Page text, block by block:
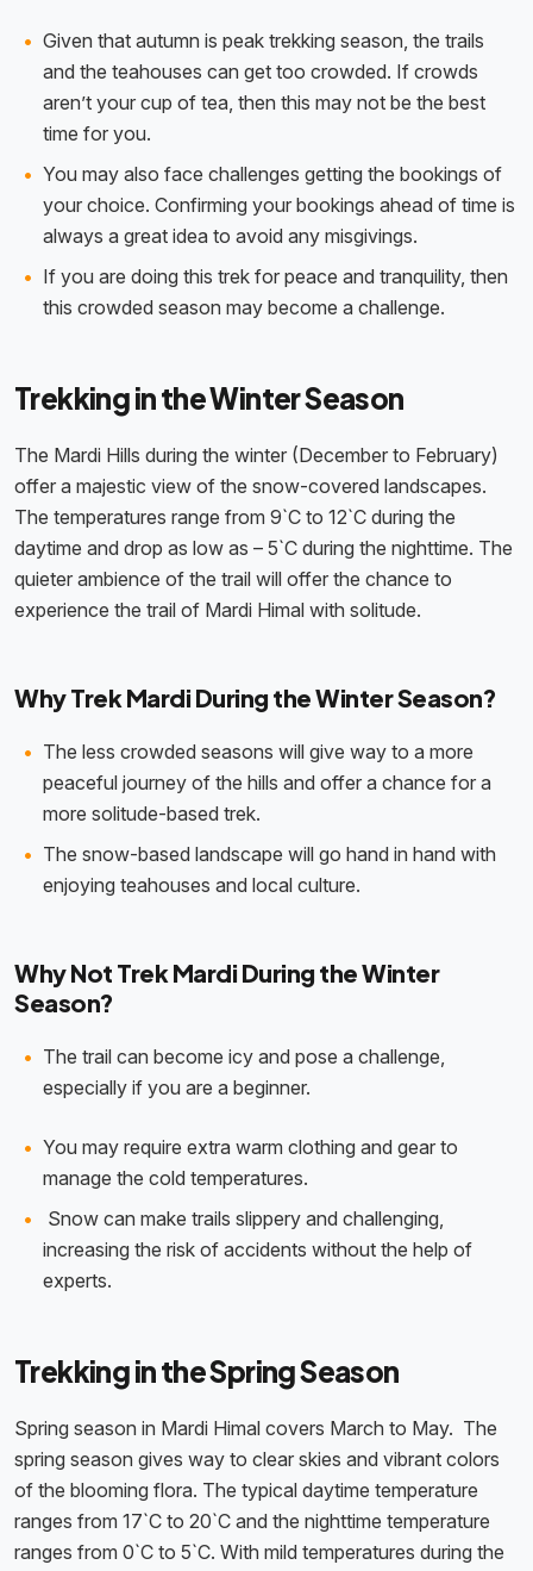
Given that autumn is peak trekking season, the trails
and the teahouses can get too crowded. If crowds
aren’t your cup of tea, then this may not be the best
time for you.
You may also face challenges getting the bookings of
your choice. Confirming your bookings ahead of time is
always a great idea to avoid any misgivings.
If you are doing this trek for peace and tranquility, then
this crowded season may become a challenge.
Trekking in the Winter Season
The Mardi Hills during the winter (December to February)
offer a majestic view of the snow-covered landscapes.
The temperatures range from 9`C to 12`C during the
daytime and drop as low as – 5`C during the nighttime. The
quieter ambience of the trail will offer the chance to
experience the trail of Mardi Himal with solitude.
Why Trek Mardi During the Winter Season?
The less crowded seasons will give way to a more
peaceful journey of the hills and offer a chance for a
more solitude-based trek.
The snow-based landscape will go hand in hand with
enjoying teahouses and local culture.
Why Not Trek Mardi During the Winter
Season?
The trail can become icy and pose a challenge,
especially if you are a beginner.
You may require extra warm clothing and gear to
manage the cold temperatures.
Snow can make trails slippery and challenging,
increasing the risk of accidents without the help of
experts.
Trekking in the Spring Season
Spring season in Mardi Himal covers March to May. The
spring season gives way to clear skies and vibrant colors
of the blooming flora. The typical daytime temperature
ranges from 17`C to 20`C and the nighttime temperature
ranges from 0`C to 5`C. With mild temperatures during the